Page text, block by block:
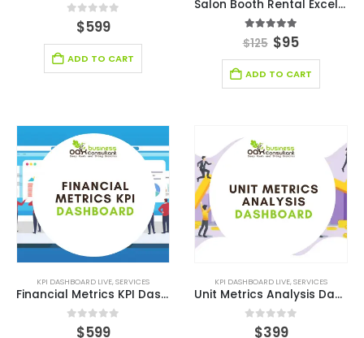
out of 5
$599
ADD TO CART
Salon Booth Rental Excel Financial Model Template
5.00out of 5
$125 $95
ADD TO CART
KPI DASHBOARD LIVE,SERVICES
Financial Metrics KPI Dashboard
out of 5
$599
KPI DASHBOARD LIVE,SERVICES
Unit Metrics Analysis Dashboard
out of 5
$399